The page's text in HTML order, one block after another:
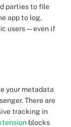
parties to file
app to log,
users — even if
your metadata
There are
tracking in
blocks